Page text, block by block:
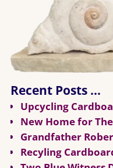
Recent Posts …
Upcycling
New Home for
Grandfather
Recyling